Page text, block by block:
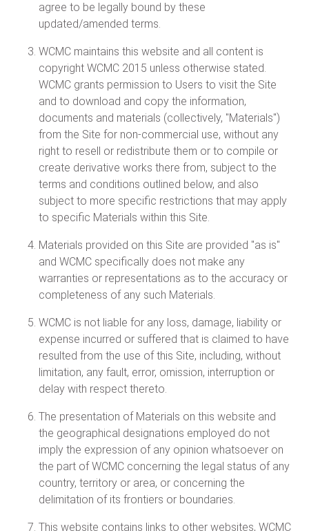
agree to be legally bound by these
updated/amended terms.
WCMC maintains this website and all content is
copyright WCMC 2015 unless otherwise stated.
WCMC grants permission to Users to visit the Site
and to download and copy the information,
documents and materials (collectively, "Materials")
from the Site for non-commercial use, without any
right to resell or redistribute them or to compile or
create derivative works there from, subject to the
terms and conditions outlined below, and also
subject to more specific restrictions that may apply
to specific Materials within this Site.
Materials provided on this Site are provided "as is"
and WCMC specifically does not make any
warranties or representations as to the accuracy or
completeness of any such Materials.
WCMC is not liable for any loss, damage, liability or
expense incurred or suffered that is claimed to have
resulted from the use of this Site, including, without
limitation, any fault, error, omission, interruption or
delay with respect thereto.
The presentation of Materials on this website and
the geographical designations employed do not
imply the expression of any opinion whatsoever on
the part of WCMC concerning the legal status of any
country, territory or area, or concerning the
delimitation of its frontiers or boundaries.
This website contains links to other websites, WCMC